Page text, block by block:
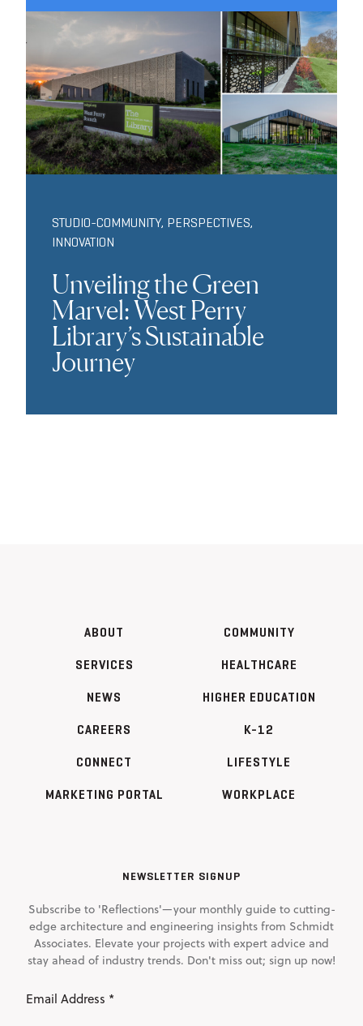
STUDIO-COMMUNITY, PERSPECTIVES,
INNOVATION
Unveiling the Green
Marvel: West Perry
Library’s Sustainable
Journey
ABOUT
SERVICES
NEWS
CAREERS
CONNECT
MARKETING PORTAL
COMMUNITY
HEALTHCARE
HIGHER EDUCATION
K-12
LIFESTYLE
WORKPLACE
NEWSLETTER SIGNUP
Subscribe to 'Reflections'—your monthly guide to cutting-
edge architecture and engineering insights from Schmidt
Associates. Elevate your projects with expert advice and
stay ahead of industry trends. Don't miss out; sign up now!